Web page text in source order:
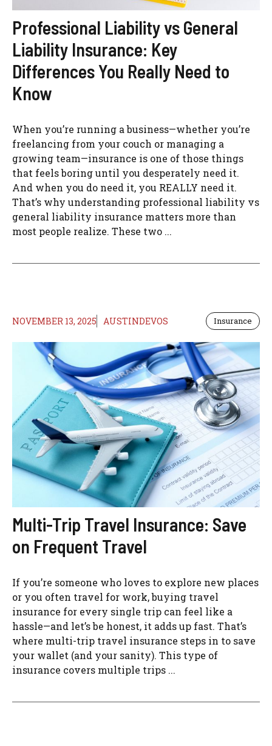
Professional Liability vs General
Liability Insurance: Key
Differences You Really Need to
Know
When you’re running a business—whether you’re
freelancing from your couch or managing a
growing team—insurance is one of those things
that feels boring until you desperately need it.
And when you do need it, you REALLY need it.
That’s why understanding professional liability vs
general liability insurance matters more than
most people realize. These two ...
NOVEMBER 13, 2025 AUSTINDEVOS Insurance
Multi-Trip Travel Insurance: Save
on Frequent Travel
If you’re someone who loves to explore new places
or you often travel for work, buying travel
insurance for every single trip can feel like a
hassle—and let’s be honest, it adds up fast. That’s
where multi-trip travel insurance steps in to save
your wallet (and your sanity). This type of
insurance covers multiple trips ...